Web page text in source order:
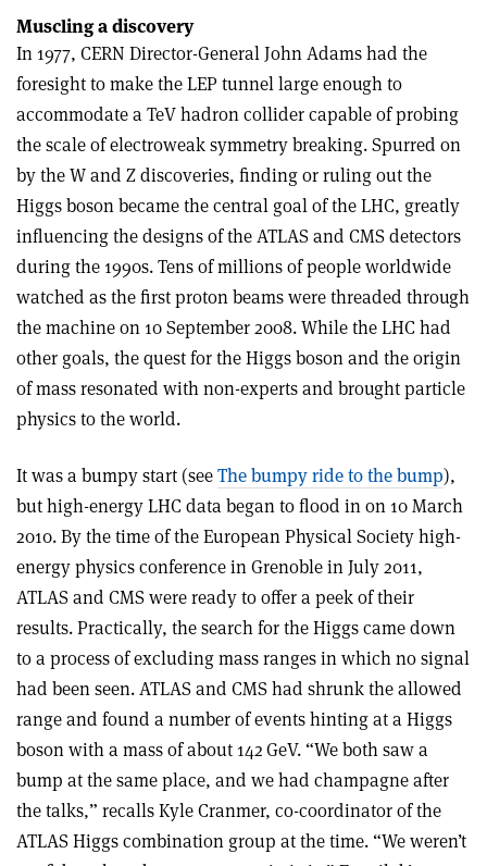
Muscling a discovery
In 1977, CERN Director-General John Adams had the
foresight to make the LEP tunnel large enough to
accommodate a TeV hadron collider capable of probing
the scale of electroweak symmetry breaking. Spurred on
by the W and Z discoveries, finding or ruling out the
Higgs boson became the central goal of the LHC, greatly
influencing the designs of the ATLAS and CMS detectors
during the 1990s. Tens of millions of people worldwide
watched as the first proton beams were threaded through
the machine on 10 September 2008. While the LHC had
other goals, the quest for the Higgs boson and the origin
of mass resonated with non-experts and brought particle
physics to the world.
It was a bumpy start (seeThe bumpy ride to the bump),
but high-energy LHC data began to flood in on 10 March
2010. By the time of the European Physical Society high-
energy physics conference in Grenoble in July 2011,
ATLAS and CMS were ready to offer a peek of their
results. Practically, the search for the Higgs came down
to a process of excluding mass ranges in which no signal
had been seen. ATLAS and CMS had shrunk the allowed
range and found a number of events hinting at a Higgs
boson with a mass of about 142 GeV. “We both saw a
bump at the same place, and we had champagne after
the talks,” recalls Kyle Cranmer, co-coordinator of the
ATLAS Higgs combination group at the time. “We weren’t